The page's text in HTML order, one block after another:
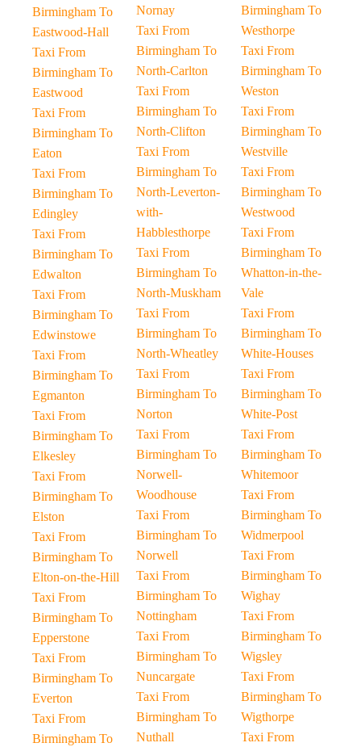
Birmingham To
Eastwood-Hall
Taxi From
Birmingham To
Eastwood
Taxi From
Birmingham To
Eaton
Taxi From
Birmingham To
Edingley
Taxi From
Birmingham To
Edwalton
Taxi From
Birmingham To
Edwinstowe
Taxi From
Birmingham To
Egmanton
Taxi From
Birmingham To
Elkesley
Taxi From
Birmingham To
Elston
Taxi From
Birmingham To
Elton-on-the-Hill
Taxi From
Birmingham To
Epperstone
Taxi From
Birmingham To
Everton
Taxi From
Birmingham To
Nornay
Taxi From
Birmingham To
North-Carlton
Taxi From
Birmingham To
North-Clifton
Taxi From
Birmingham To
North-Leverton-
with-
Habblesthorpe
Taxi From
Birmingham To
North-Muskham
Taxi From
Birmingham To
North-Wheatley
Taxi From
Birmingham To
Norton
Taxi From
Birmingham To
Norwell-
Woodhouse
Taxi From
Birmingham To
Norwell
Taxi From
Birmingham To
Nottingham
Taxi From
Birmingham To
Nuncargate
Taxi From
Birmingham To
Nuthall
Birmingham To
Westhorpe
Taxi From
Birmingham To
Weston
Taxi From
Birmingham To
Westville
Taxi From
Birmingham To
Westwood
Taxi From
Birmingham To
Whatton-in-the-
Vale
Taxi From
Birmingham To
White-Houses
Taxi From
Birmingham To
White-Post
Taxi From
Birmingham To
Whitemoor
Taxi From
Birmingham To
Widmerpool
Taxi From
Birmingham To
Wighay
Taxi From
Birmingham To
Wigsley
Taxi From
Birmingham To
Wigthorpe
Taxi From